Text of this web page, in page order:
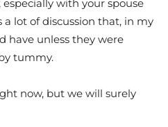
with your spouse
a lot of discussion that, in my
have unless they were
tummy.
now, but we will surely